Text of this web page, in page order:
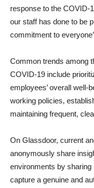
response to the COVID-
our staff has done to be
commitment to
Common trends among
COVID-19 include
employees’ overall well-
working policies,
maintaining frequent,
On Glassdoor, current
anonymously share
environments by
capture a genuine and